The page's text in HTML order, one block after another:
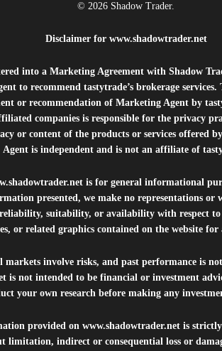
© 2026 Shadow Trader.
Disclaimer for www.shadowtrader.net
into a Marketing Agreement with Shadow
to recommend tastytrade’s brokerage
or recommendation of Marketing Agent by
companies is responsible for the privacy
or content of the products or services offered
Agent is independent and is not an affiliate of
is for general informational
presented, we make no representations or
reliability, suitability, or availability with respect
or related graphics contained on the website for
involve risks, and past performance is
is not intended to be financial or investment
your own research before making any
provided on www.shadowtrader.netis strictly
limitation, indirect or consequential loss or